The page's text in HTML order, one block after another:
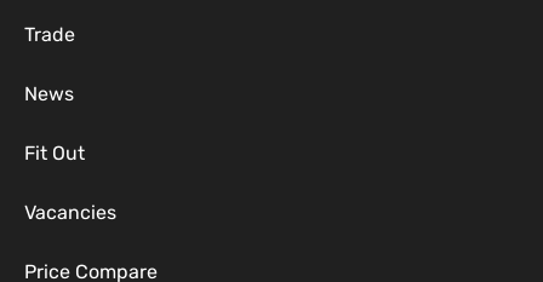
Trade
News
Fit Out
Vacancies
Price Compare